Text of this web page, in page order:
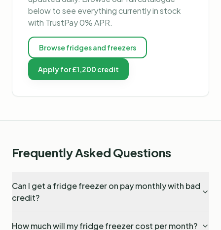
below to see everything currently in stock
with TrustPay 0% APR.
Browsefridges and freezers
Apply for £1,200 credit
Frequently Asked Questions
Can I get a fridge freezer on pay monthly with bad
credit?
How much will my fridge freezer cost per month?